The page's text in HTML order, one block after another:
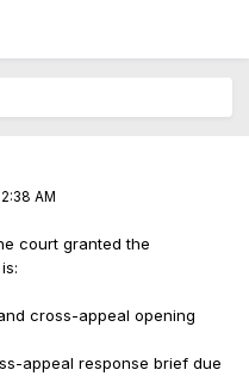
AM
court granted the
cross-appeal opening
appeal response brief due